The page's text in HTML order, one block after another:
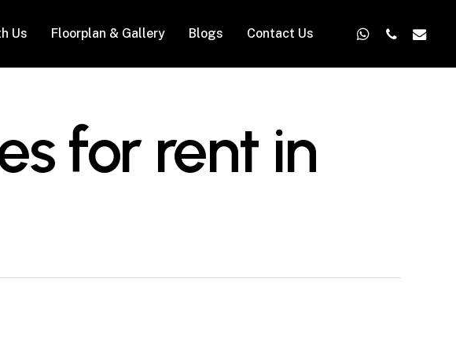
Us Floorplan & Gallery Blogs Contact Us whatsapp
phone email
for rent in